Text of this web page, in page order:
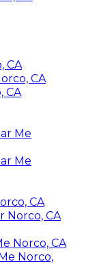
CA
CA
CA
Me
Me
CA
Norco, CA
Norco, CA
Norco,